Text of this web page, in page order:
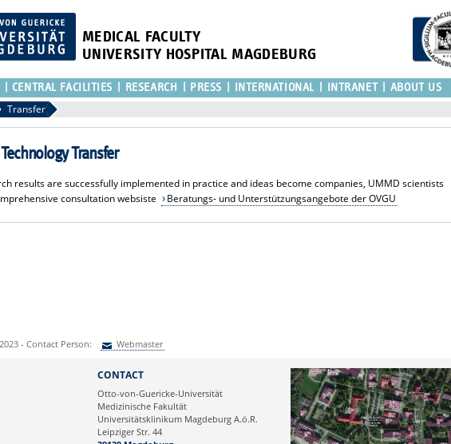
MEDICAL FACULTY
UNIVERSITY HOSPITAL MAGDEBURG
CENTRAL FACILITIES RESEARCH PRESS INTERNATIONAL INTRANET ABOUT US
Transfer
Transfer
results are successfully implemented in practice and ideas become companies, UMMD scientists
consultation websiste
Beratungs- und Unterstützungsangebote der OVGU
- Contact Person: Webmaster
CONTACT
Otto-von-Guericke-Universität
Medizinische Fakultät
Universitätsklinikum Magdeburg A.ö.R.
Leipziger Str. 44